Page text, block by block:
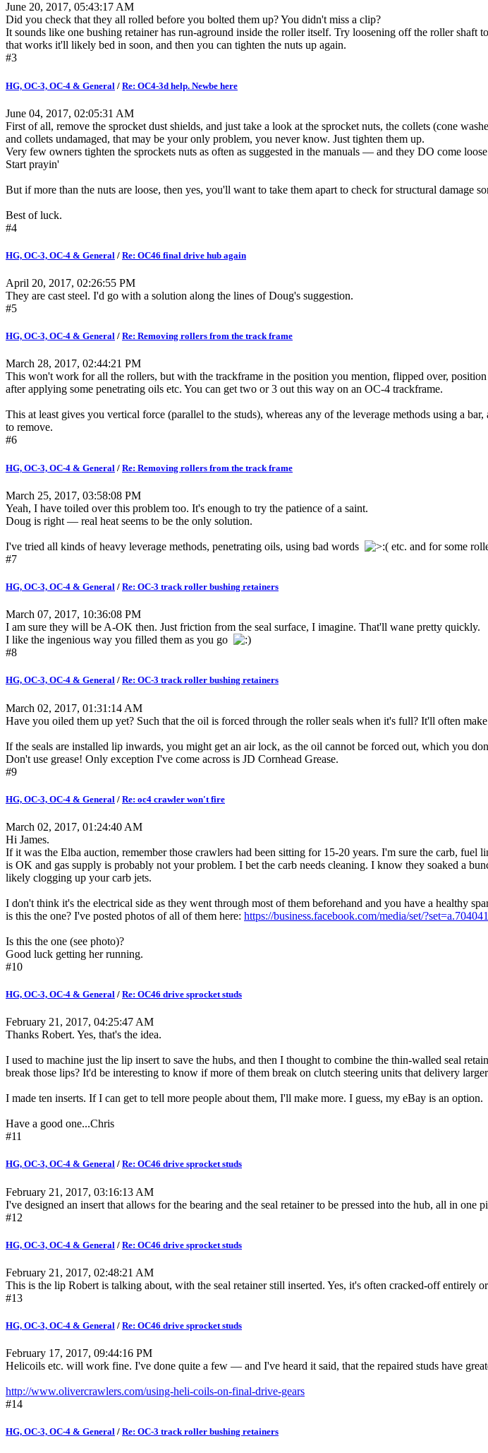
June 20, 2017, 05:43:17 AM
Did you check that they all rolled before you bolted them up? You didn't miss a clip?
It sounds like one bushing retainer has run-aground inside the roller itself. Try loosening off the roller shaft
that works it'll likely bed in soon, and then you can tighten the nuts up again.
#3
HG, OC-3, OC-4 & General / Re: OC4-3d help. Newbe here
June 04, 2017, 02:05:31 AM
First of all, remove the sprocket dust shields, and just take a look at the sprocket nuts, the collets (cone
and collets undamaged, that may be your only problem, you never know. Just tighten them up.
Very few owners tighten the sprockets nuts as often as suggested in the manuals — and they DO come
Start prayin'
But if more than the nuts are loose, then yes, you'll want to take them apart to check for structural damage
Best of luck.
#4
HG, OC-3, OC-4 & General / Re: OC46 final drive hub again
April 20, 2017, 02:26:55 PM
They are cast steel. I'd go with a solution along the lines of Doug's suggestion.
#5
HG, OC-3, OC-4 & General / Re: Removing rollers from the track frame
March 28, 2017, 02:44:21 PM
This won't work for all the rollers, but with the trackframe in the position you mention, flipped over,
after applying some penetrating oils etc. You can get two or 3 out this way on an OC-4 trackframe.
This at least gives you vertical force (parallel to the studs), whereas any of the leverage methods using a
to remove.
#6
HG, OC-3, OC-4 & General / Re: Removing rollers from the track frame
March 25, 2017, 03:58:08 PM
Yeah, I have toiled over this problem too. It's enough to try the patience of a saint.
Doug is right — real heat seems to be the only solution.
I've tried all kinds of heavy leverage methods, penetrating oils, using bad words
etc. and for some
#7
HG, OC-3, OC-4 & General / Re: OC-3 track roller bushing retainers
March 07, 2017, 10:36:08 PM
I am sure they will be A-OK then. Just friction from the seal surface, I imagine. That'll wane pretty quickly.
I like the ingenious way you filled them as you go
#8
HG, OC-3, OC-4 & General / Re: OC-3 track roller bushing retainers
March 02, 2017, 01:31:14 AM
Have you oiled them up yet? Such that the oil is forced through the roller seals when it's full? It'll often
If the seals are installed lip inwards, you might get an air lock, as the oil cannot be forced out, which you
Don't use grease! Only exception I've come across is JD Cornhead Grease.
#9
HG, OC-3, OC-4 & General / Re: oc4 crawler won't fire
March 02, 2017, 01:24:40 AM
Hi James.
If it was the Elba auction, remember those crawlers had been sitting for 15-20 years. I'm sure the carb,
is OK and gas supply is probably not your problem. I bet the carb needs cleaning. I know they soaked a
likely clogging up your carb jets.
I don't think it's the electrical side as they went through most of them beforehand and you have a healthy
is this the one? I've posted photos of all of them here: https://business.facebook.com/media/set/
Is this the one (see photo)?
Good luck getting her running.
#10
HG, OC-3, OC-4 & General / Re: OC46 drive sprocket studs
February 21, 2017, 04:25:47 AM
Thanks Robert. Yes, that's the idea.
I used to machine just the lip insert to save the hubs, and then I thought to combine the thin-walled seal
break those lips? It'd be interesting to know if more of them break on clutch steering units that delivery
I made ten inserts. If I can get to tell more people about them, I'll make more. I guess, my eBay is an option.
Have a good one...Chris
#11
HG, OC-3, OC-4 & General / Re: OC46 drive sprocket studs
February 21, 2017, 03:16:13 AM
I've designed an insert that allows for the bearing and the seal retainer to be pressed into the hub, all in
#12
HG, OC-3, OC-4 & General / Re: OC46 drive sprocket studs
February 21, 2017, 02:48:21 AM
This is the lip Robert is talking about, with the seal retainer still inserted. Yes, it's often cracked-off entirely
#13
HG, OC-3, OC-4 & General / Re: OC46 drive sprocket studs
February 17, 2017, 09:44:16 PM
Helicoils etc. will work fine. I've done quite a few — and I've heard it said, that the repaired studs have
http://www.olivercrawlers.com/using-heli-coils-on-final-drive-gears
#14
HG, OC-3, OC-4 & General / Re: OC-3 track roller bushing retainers